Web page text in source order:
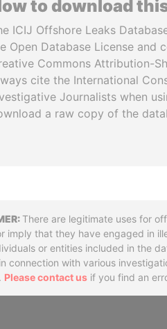
to download
ICIJ Offshore Leaks
Open Database License and
Commons Attribution-
cite the International
Journalists when
a raw copy of the
There are legitimate uses for
imply that they have engaged in
or entities included in the
connection with various
Please contact us if you find an